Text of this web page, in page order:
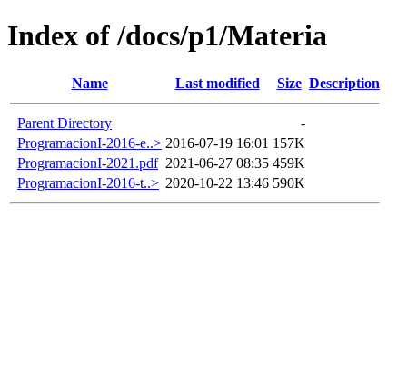
Index of /docs/p1/Materia
Name Last modified Size Description
Parent Directory
-
ProgramacionI-2016-e..> 2016-07-19 16:01 157K
ProgramacionI-2021.pdf 2021-06-27 08:35 459K
ProgramacionI-2016-t..> 2020-10-22 13:46 590K